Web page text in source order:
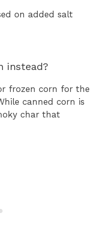
on added salt
instead?
frozen corn for the
canned corn is
char that